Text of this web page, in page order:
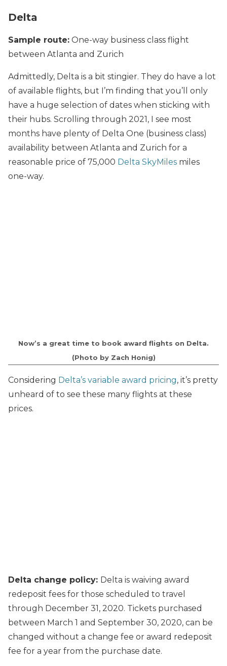
Delta
Sample route: One-way business class flight
between Atlanta and Zurich
Admittedly, Delta is a bit stingier. They do have a lot
of available flights, but I’m finding that you’ll only
have a huge selection of dates when sticking with
their hubs. Scrolling through 2021, I see most
months have plenty of Delta One (business class)
availability between Atlanta and Zurich for a
reasonable price of 75,000 Delta SkyMiles miles
one-way.
Now’s a great time to book award flights on Delta.
(Photo by Zach Honig)
Considering Delta’s variable award pricing, it’s pretty
unheard of to see these many flights at these
prices.
Delta change policy: Delta is waiving award
redeposit fees for those scheduled to travel
through December 31, 2020. Tickets purchased
between March 1 and September 30, 2020, can be
changed without a change fee or award redeposit
fee for a year from the purchase date.